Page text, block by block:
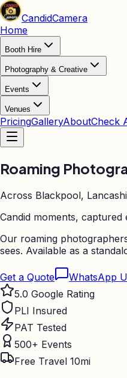
CandidCamera
Home
Booth Hire
Photography & Creative
Events
Venues
PricingGalleryAboutCheck
Roaming
Across Blackpool,
Candid moments, captured
Our roaming
sees. Available as a
Get a Quote
WhatsApp
5.0 Google Rating
PLI Insured
PAT Tested
500+ Events
Free Travel 10mi